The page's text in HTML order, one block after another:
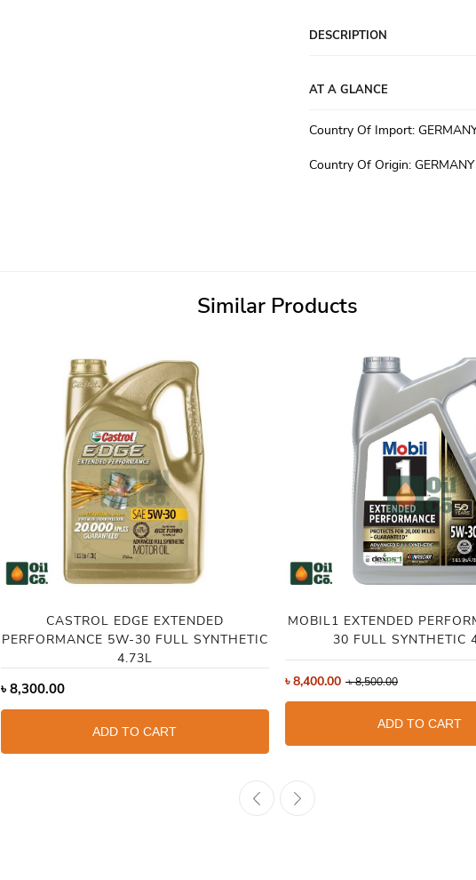
DESCRIPTION
AT A GLANCE
Country Of Import:
Country Of Origin: GERMANY
Similar Products
CASTROL EDGE EXTENDED
PERFORMANCE 5W-30 FULL SYNTHETIC
4.73L
৳ 8,300.00
ADD TO CART
MOBIL1 EXTENDED
30 FULL SYNTHETIC
৳8,400.00 ৳8,500.00
ADD TO CART